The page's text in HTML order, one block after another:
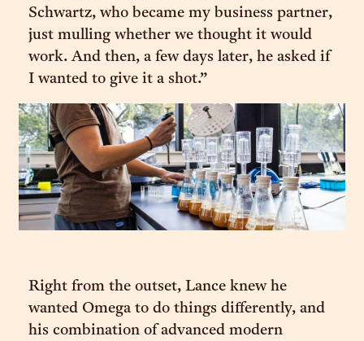
Schwartz, who became my business partner,
just mulling whether we thought it would
work. And then, a few days later, he asked if
I wanted to give it a shot.”
Right from the outset, Lance knew he
wanted Omega to do things differently, and
his combination of advanced modern